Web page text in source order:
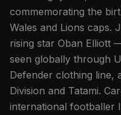
commemorating the
Wales and Lions caps.
rising star Oban Elliott
seen globally through
Defender clothing line,
Division and Tatami.
international footballer